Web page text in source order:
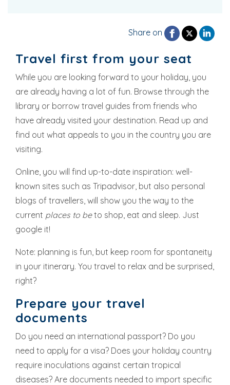
Share on
Travel first from your seat
While you are looking forward to your holiday, you
are already having a lot of fun. Browse through the
library or borrow travel guides from friends who
have already visited your destination. Read up and
find out what appeals to you in the country you are
visiting.
Online, you will find up-to-date inspiration: well-
known sites such as Tripadvisor, but also personal
blogs of travellers, will show you the way to the
current places to beto shop, eat and sleep. Just
google it!
Note: planning is fun, but keep room for spontaneity
in your itinerary. You travel to relax and be surprised,
right?
Prepare your travel
documents
Do you need an international passport? Do you
need to apply for a visa? Does your holiday country
require inoculations against certain tropical
diseases? Are documents needed to import specific